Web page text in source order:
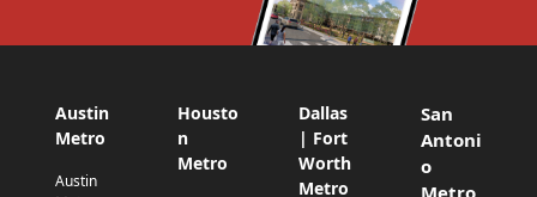
Austin
Metro
Austin
Housto
n
Metro
Dallas
| Fort
Worth
Metro
San
Antoni
o
Metro